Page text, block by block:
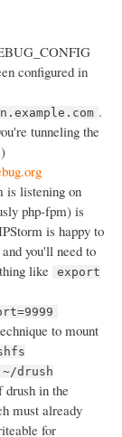
configured in
.
tunneling the
is listening on
php-fpm) is
is happy to
you'll need to
like
export
to mount
drush
drush in the
must already
for